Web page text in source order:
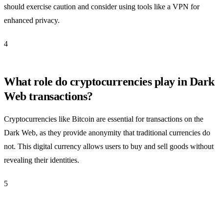
should exercise caution and consider using tools like a VPN for
enhanced privacy.
4
What role do cryptocurrencies play in Dark
Web transactions?
Cryptocurrencies like Bitcoin are essential for transactions on the
Dark Web, as they provide anonymity that traditional currencies do
not. This digital currency allows users to buy and sell goods without
revealing their identities.
5